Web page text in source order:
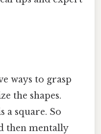
ways to grasp
the shapes.
a square. So
then mentally